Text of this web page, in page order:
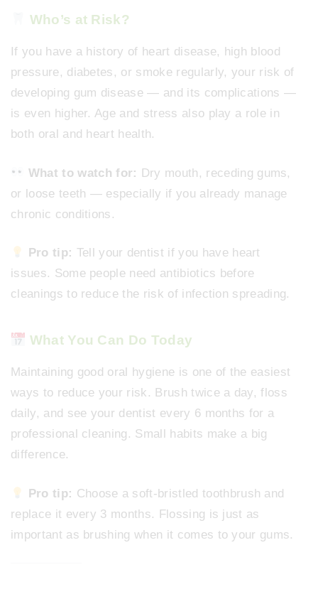
Who’s at Risk?
If you have a history of heart disease, high blood
pressure, diabetes, or smoke regularly, your risk of
developing gum disease — and its complications —
is even higher. Age and stress also play a role in
both oral and heart health.
What to watch for: Dry mouth, receding gums,
or loose teeth — especially if you already manage
chronic conditions.
Pro tip: Tell your dentist if you have heart
issues. Some people need antibiotics before
cleanings to reduce the risk of infection spreading.
What You Can Do Today
Maintaining good oral hygiene is one of the easiest
ways to reduce your risk. Brush twice a day, floss
daily, and see your dentist every 6 months for a
professional cleaning. Small habits make a big
difference.
Pro tip: Choose a soft-bristled toothbrush and
replace it every 3 months. Flossing is just as
important as brushing when it comes to your gums.